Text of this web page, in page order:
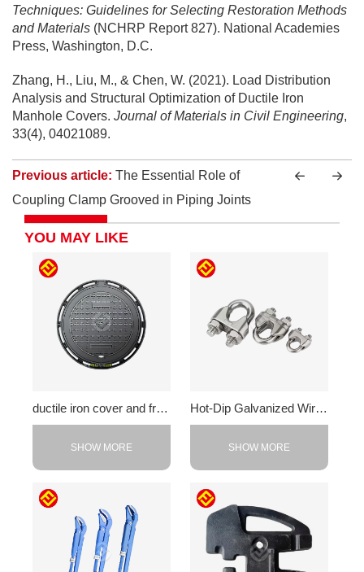
Techniques: Guidelines for Selecting Restoration Methods
and Materials (NCHRP Report 827). National Academies
Press, Washington, D.C.
Zhang, H., Liu, M., & Chen, W. (2021). Load Distribution
Analysis and Structural Optimization of Ductile Iron
Manhole Covers. Journal of Materials in Civil Engineering,
33(4), 04021089.
Previous article: The Essential Role of
Coupling Clamp Grooved in Piping Joints
YOU MAY LIKE
ductile iron cover and frame
SHOW MORE
Hot-Dip Galvanized Wire Rope Clamp
SHOW MORE